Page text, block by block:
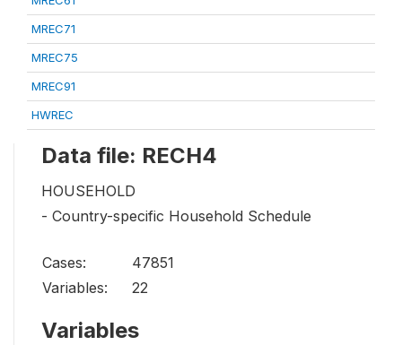
MREC71
MREC75
MREC91
HWREC
Data file: RECH4
HOUSEHOLD
- Country-specific Household Schedule
Cases:
47851
Variables:
22
Variables